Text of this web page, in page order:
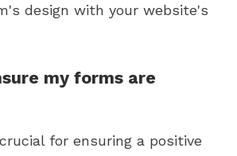
design with your website's
my forms are
for ensuring a positive